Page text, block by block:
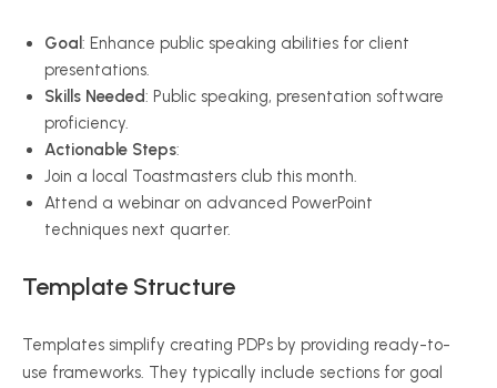
Goal : Enhance public speaking abilities for client
presentations.
Skills Needed: Public speaking, presentation software
proficiency.
Actionable Steps:
Join a local Toastmasters club this month.
Attend a webinar on advanced PowerPoint
techniques next quarter.
Template Structure
Templates simplify creating PDPs by providing ready-to-
use frameworks. They typically include sections for goal